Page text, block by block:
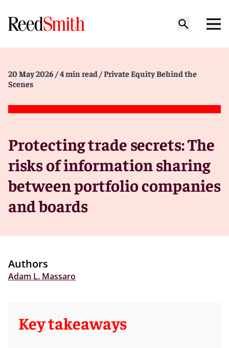
20 May 2026 / 4 min read / Private Equity Behind the
Scenes
Protecting trade secrets: The
risks of information sharing
between portfolio companies
and boards
Authors
Adam L. Massaro
Key takeaways